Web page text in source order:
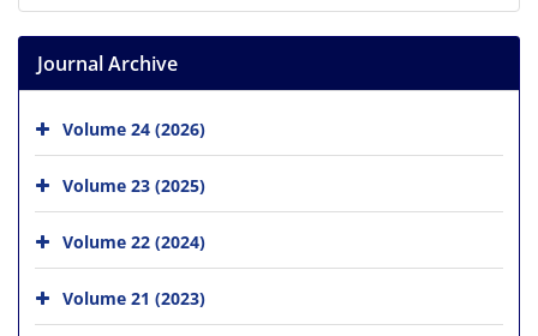
Journal Archive
Volume 24 (2026)
Volume 23 (2025)
Volume 22 (2024)
Volume 21 (2023)